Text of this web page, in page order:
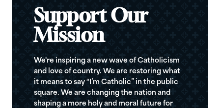
Support Our
Mission
We're inspiring a new wave of Catholicism
and love of country. We are restoring what
it means to say “I’m Catholic” in the public
square. We are changing the nation and
shaping a more holy and moral future for